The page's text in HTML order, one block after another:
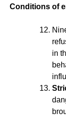
Conditions of
in